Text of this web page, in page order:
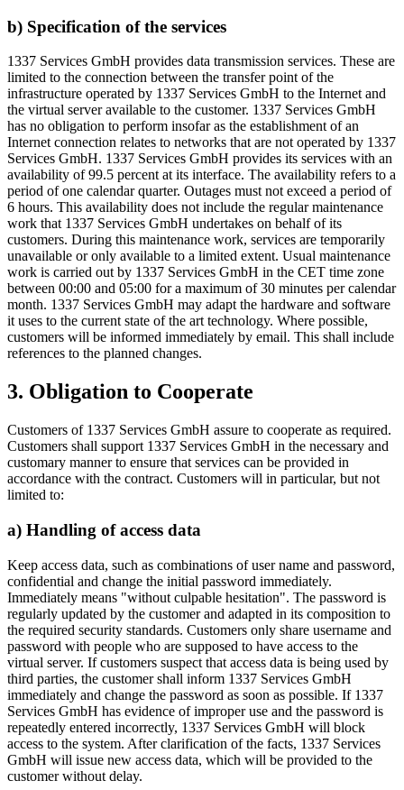
b) Specification of the services
1337 Services GmbH provides data transmission services. These are
limited to the connection between the transfer point of the
infrastructure operated by 1337 Services GmbH to the Internet and
the virtual server available to the customer. 1337 Services GmbH
has no obligation to perform insofar as the establishment of an
Internet connection relates to networks that are not operated by 1337
Services GmbH. 1337 Services GmbH provides its services with an
availability of 99.5 percent at its interface. The availability refers to a
period of one calendar quarter. Outages must not exceed a period of
6 hours. This availability does not include the regular maintenance
work that 1337 Services GmbH undertakes on behalf of its
customers. During this maintenance work, services are temporarily
unavailable or only available to a limited extent. Usual maintenance
work is carried out by 1337 Services GmbH in the CET time zone
between 00:00 and 05:00 for a maximum of 30 minutes per calendar
month. 1337 Services GmbH may adapt the hardware and software
it uses to the current state of the art technology. Where possible,
customers will be informed immediately by email. This shall include
references to the planned changes.
3. Obligation to Cooperate
Customers of 1337 Services GmbH assure to cooperate as required.
Customers shall support 1337 Services GmbH in the necessary and
customary manner to ensure that services can be provided in
accordance with the contract. Customers will in particular, but not
limited to:
a) Handling of access data
Keep access data, such as combinations of user name and password,
confidential and change the initial password immediately.
Immediately means "without culpable hesitation". The password is
regularly updated by the customer and adapted in its composition to
the required security standards. Customers only share username and
password with people who are supposed to have access to the
virtual server. If customers suspect that access data is being used by
third parties, the customer shall inform 1337 Services GmbH
immediately and change the password as soon as possible. If 1337
Services GmbH has evidence of improper use and the password is
repeatedly entered incorrectly, 1337 Services GmbH will block
access to the system. After clarification of the facts, 1337 Services
GmbH will issue new access data, which will be provided to the
customer without delay.